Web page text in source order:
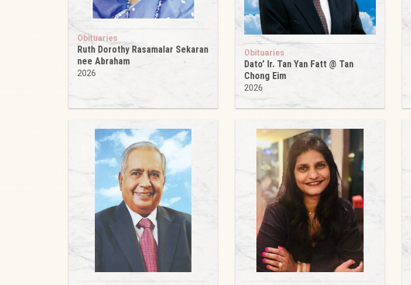
Obituaries
Ruth Dorothy Rasamalar Sekaran
nee Abraham
2026
Obituaries
Dato’ Ir. Tan Yan Fatt @ Tan
Chong Eim
2026